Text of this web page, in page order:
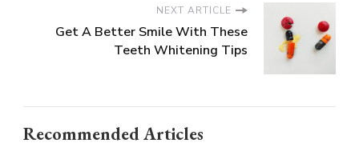
NEXT ARTICLE
Get A Better Smile With These
Teeth Whitening Tips
Recommended Articles